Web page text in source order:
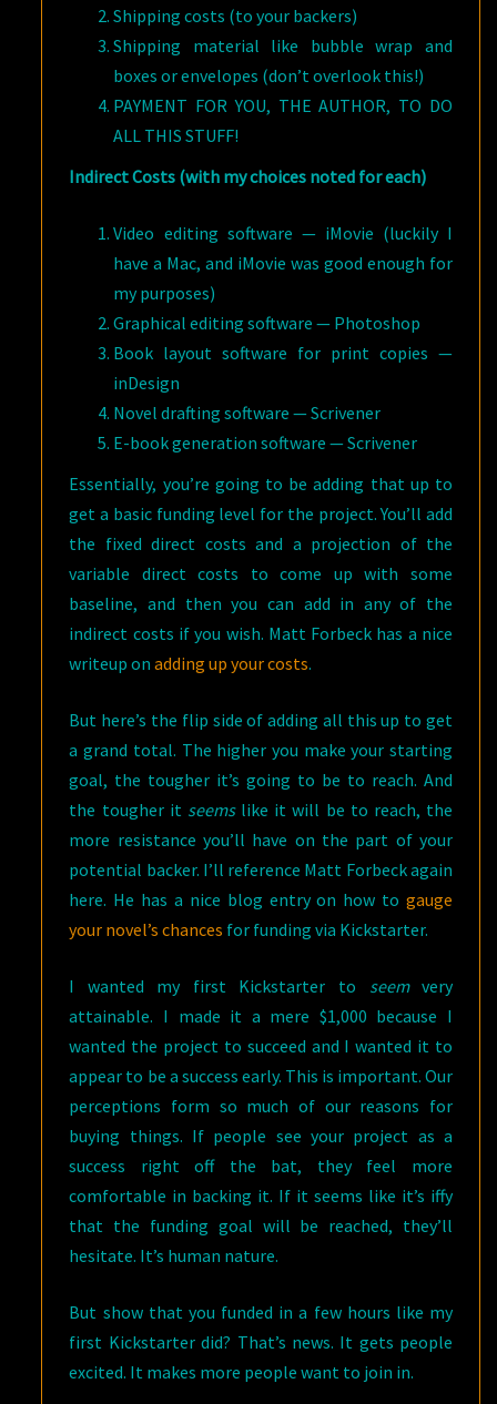
Shipping costs (to your backers)
Shipping material like bubble wrap and
boxes or envelopes (don’t overlook this!)
PAYMENT FOR YOU, THE AUTHOR, TO DO
ALL THIS STUFF!
Indirect Costs (with my choices noted for each)
Video editing software — iMovie (luckily I
have a Mac, and iMovie was good enough for
my purposes)
Graphical editing software — Photoshop
Book layout software for print copies —
inDesign
Novel drafting software — Scrivener
E-book generation software — Scrivener
Essentially, you’re going to be adding that up to
get a basic funding level for the project. You’ll add
the fixed direct costs and a projection of the
variable direct costs to come up with some
baseline, and then you can add in any of the
indirect costs if you wish. Matt Forbeck has a nice
writeup onadding up your costs.
But here’s the flip side of adding all this up to get
a grand total. The higher you make your starting
goal, the tougher it’s going to be to reach. And
the tougher it seems like it will be to reach, the
more resistance you’ll have on the part of your
potential backer. I’ll reference Matt Forbeck again
here. He has a nice blog entry on how to gauge
your novel’s chances for funding via Kickstarter.
I wanted my first Kickstarter to seemvery
attainable. I made it a mere $1,000 because I
wanted the project to succeed and I wanted it to
appear to be a success early. This is important. Our
perceptions form so much of our reasons for
buying things. If people see your project as a
success right off the bat, they feel more
comfortable in backing it. If it seems like it’s iffy
that the funding goal will be reached, they’ll
hesitate. It’s human nature.
But show that you funded in a few hours like my
first Kickstarter did? That’s news. It gets people
excited. It makes more people want to join in.